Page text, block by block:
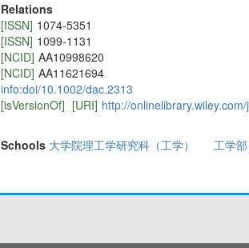
Relations
[ISSN] 1074-5351
[ISSN] 1099-1131
[NCID] AA10998620
[NCID] AA11621694
info:doi/10.1002/dac.2313
[isVersionOf] [URI] http://
Schools 大学院理工学研究科（工学） 工学部